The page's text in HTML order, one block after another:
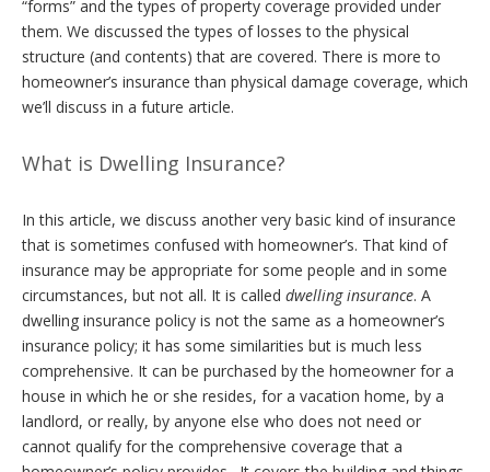
“forms” and the types of property coverage provided under
them. We discussed the types of losses to the physical
structure (and contents) that are covered. There is more to
homeowner’s insurance than physical damage coverage, which
we’ll discuss in a future article.
What is Dwelling Insurance?
In this article, we discuss another very basic kind of insurance
that is sometimes confused with homeowner’s. That kind of
insurance may be appropriate for some people and in some
circumstances, but not all. It is called dwelling insurance. A
dwelling insurance policy is not the same as a homeowner’s
insurance policy; it has some similarities but is much less
comprehensive. It can be purchased by the homeowner for a
house in which he or she resides, for a vacation home, by a
landlord, or really, by anyone else who does not need or
cannot qualify for the comprehensive coverage that a